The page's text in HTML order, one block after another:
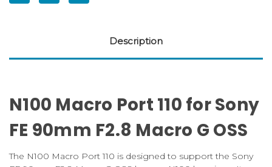
Description
N100 Macro Port 110 for Sony
FE 90mm F2.8 Macro G OSS
The N100 Macro Port 110 is designed to support the Sony